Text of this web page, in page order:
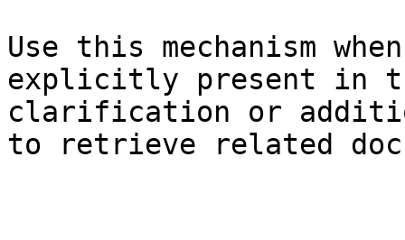
Use this mechanism
explicitly present in
clarification or